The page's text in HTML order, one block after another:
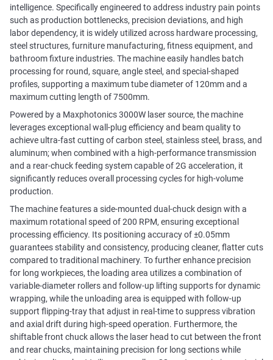
intelligence. Specifically engineered to address industry pain points
such as production bottlenecks, precision deviations, and high
labor dependency, it is widely utilized across hardware processing,
steel structures, furniture manufacturing, fitness equipment, and
bathroom fixture industries. The machine easily handles batch
processing for round, square, angle steel, and special-shaped
profiles, supporting a maximum tube diameter of 120mm and a
maximum cutting length of 7500mm.
Powered by a Maxphotonics 3000W laser source, the machine
leverages exceptional wall-plug efficiency and beam quality to
achieve ultra-fast cutting of carbon steel, stainless steel, brass, and
aluminum; when combined with a high-performance transmission
and a rear-chuck feeding system capable of 2G acceleration, it
significantly reduces overall processing cycles for high-volume
production.
The machine features a side-mounted dual-chuck design with a
maximum rotational speed of 200 RPM, ensuring exceptional
processing efficiency. Its positioning accuracy of ±0.05mm
guarantees stability and consistency, producing cleaner, flatter cuts
compared to traditional machinery. To further enhance precision
for long workpieces, the loading area utilizes a combination of
variable-diameter rollers and follow-up lifting supports for dynamic
wrapping, while the unloading area is equipped with follow-up
support flipping-tray that adjust in real-time to suppress vibration
and axial drift during high-speed operation. Furthermore, the
shiftable front chuck allows the laser head to cut between the front
and rear chucks, maintaining precision for long sections while